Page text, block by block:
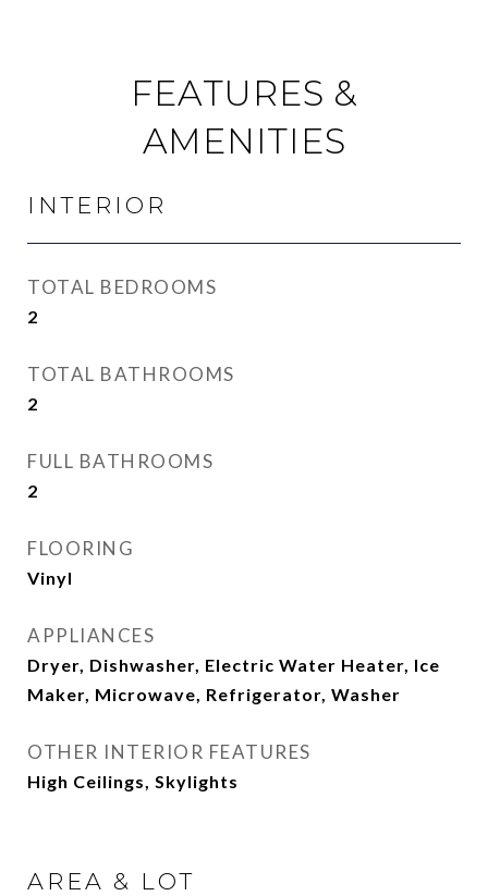
FEATURES &
AMENITIES
INTERIOR
TOTAL BEDROOMS
2
TOTAL BATHROOMS
2
FULL BATHROOMS
2
FLOORING
Vinyl
APPLIANCES
Dryer, Dishwasher, Electric Water Heater, Ice
Maker, Microwave, Refrigerator, Washer
OTHER INTERIOR FEATURES
High Ceilings, Skylights
AREA & LOT